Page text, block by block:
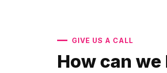
GIVE US A CALL
How can we